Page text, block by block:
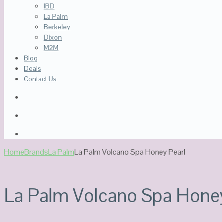
IBD
La Palm
Berkeley
Dixon
M2M
Blog
Deals
Contact Us
HomeBrandsLa PalmLa Palm Volcano Spa Honey Pearl
La Palm Volcano Spa